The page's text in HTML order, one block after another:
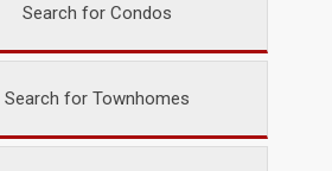
Search for Condos
Search for Townhomes